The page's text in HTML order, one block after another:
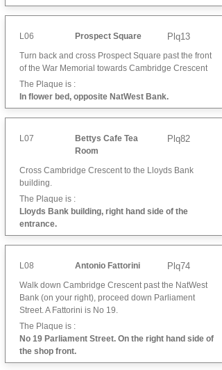
Plq13
Prospect Square
L06
Turn back and cross Prospect Square past the front
of the War Memorial towards Cambridge Crescent
The Plaque is :
In flower bed, opposite NatWest Bank.
Plq82
Bettys Cafe Tea
Room
L07
Cross Cambridge Crescent to the Lloyds Bank
building.
The Plaque is :
Lloyds Bank building, right hand side of the
entrance.
Plq74
Antonio Fattorini
L08
Walk down Cambridge Crescent past the NatWest
Bank (on your right), proceed down Parliament
Street. A Fattorini is No 19.
The Plaque is :
No 19 Parliament Street. On the right hand side of
the shop front.